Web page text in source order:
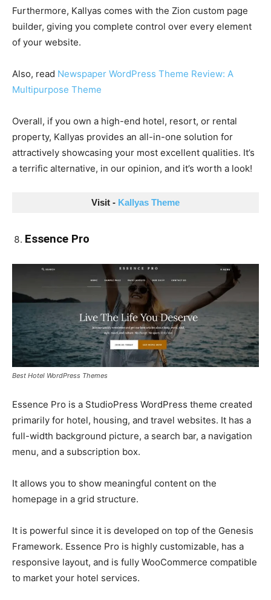
Furthermore, Kallyas comes with the Zion custom page
builder, giving you complete control over every element
of your website.
Also, read Newspaper WordPress Theme Review: A
Multipurpose Theme
Overall, if you own a high-end hotel, resort, or rental
property, Kallyas provides an all-in-one solution for
attractively showcasing your most excellent qualities. It’s
a terrific alternative, in our opinion, and it’s worth a look!
Visit - Kallyas Theme
Essence Pro
Best Hotel WordPress Themes
Essence Pro is a StudioPress WordPress theme created
primarily for hotel, housing, and travel websites. It has a
full-width background picture, a search bar, a navigation
menu, and a subscription box.
It allows you to show meaningful content on the
homepage in a grid structure.
It is powerful since it is developed on top of the Genesis
Framework. Essence Pro is highly customizable, has a
responsive layout, and is fully WooCommerce compatible
to market your hotel services.